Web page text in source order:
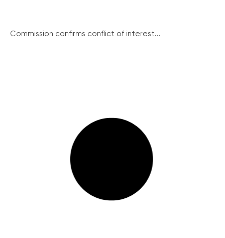
Commission confirms conflict of interest...